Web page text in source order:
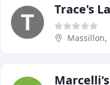
Trace's
Massillon,